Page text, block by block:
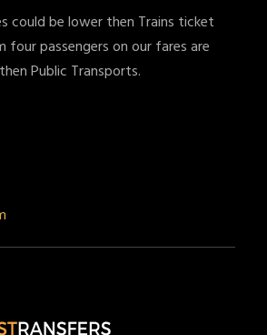
could be lower then Trains ticket
passengers on our fares are
Public Transports.